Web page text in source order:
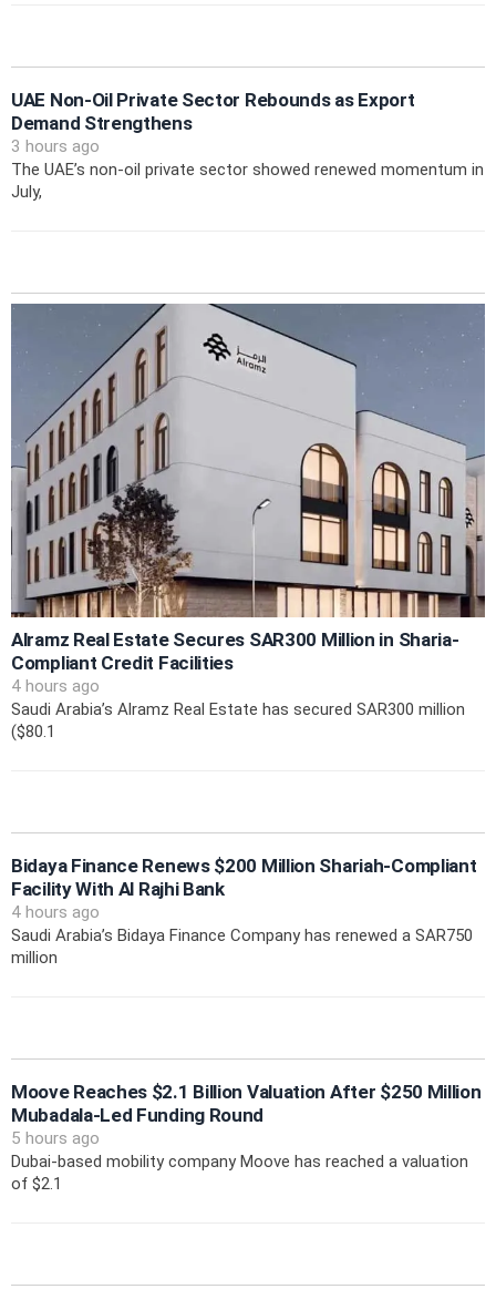
UAE Non-Oil Private Sector Rebounds as Export
Demand Strengthens
3 hours ago
The UAE’s non-oil private sector showed renewed momentum in
July,
Alramz Real Estate Secures SAR300 Million in Sharia-
Compliant Credit Facilities
4 hours ago
Saudi Arabia’s Alramz Real Estate has secured SAR300 million
($80.1
Bidaya Finance Renews $200 Million Shariah-Compliant
Facility With Al Rajhi Bank
4 hours ago
Saudi Arabia’s Bidaya Finance Company has renewed a SAR750
million
Moove Reaches $2.1 Billion Valuation After $250 Million
Mubadala-Led Funding Round
5 hours ago
Dubai-based mobility company Moove has reached a valuation
of $2.1